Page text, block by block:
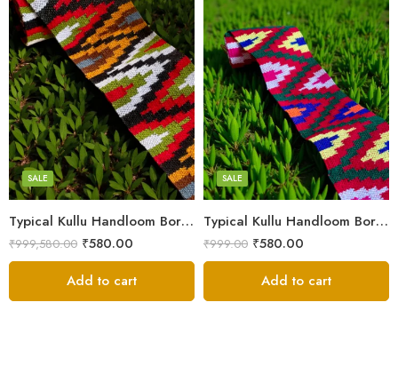
Typical Kullu Handloom Border Patti – 2.3 Inches (3M)
SALE
₹999,580.00 ₹580.00
3
4
5
Add to cart
Typical Kullu Handloom Border Patti | Broad Size – 2.3 Inches (3M)
SALE
₹999.00 ₹580.00
3
4
5
Add to cart